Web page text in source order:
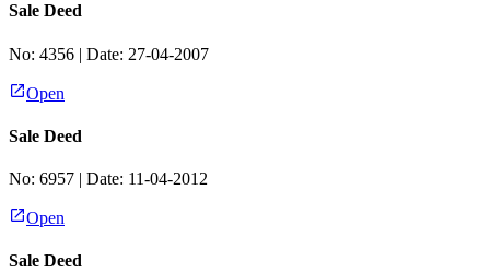
Sale Deed
No: 4356 | Date: 27-04-2007
Open
Sale Deed
No: 6957 | Date: 11-04-2012
Open
Sale Deed